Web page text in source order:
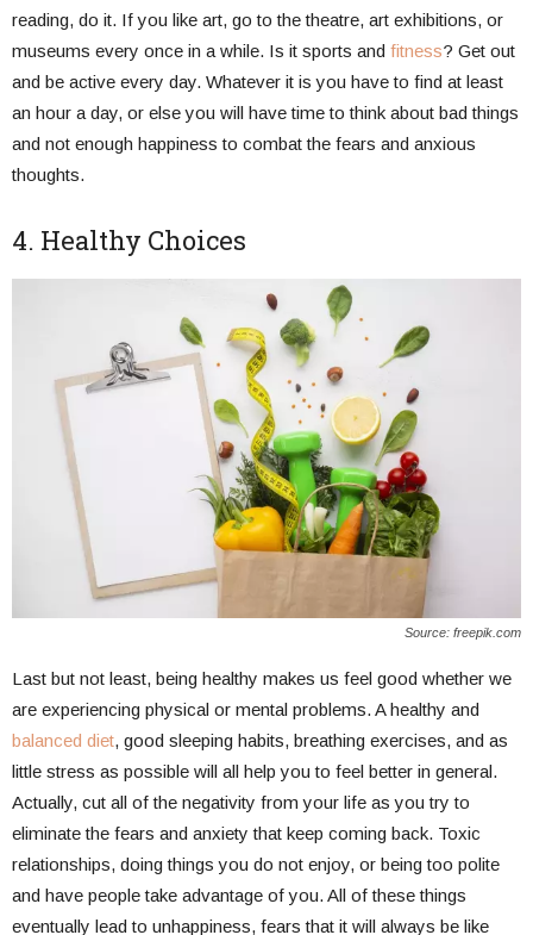
reading, do it. If you like art, go to the theatre, art exhibitions, or
museums every once in a while. Is it sports and fitness? Get out
and be active every day. Whatever it is you have to find at least
an hour a day, or else you will have time to think about bad things
and not enough happiness to combat the fears and anxious
thoughts.
4. Healthy Choices
Source: freepik.com
Last but not least, being healthy makes us feel good whether we
are experiencing physical or mental problems. A healthy and
balanced diet, good sleeping habits, breathing exercises, and as
little stress as possible will all help you to feel better in general.
Actually, cut all of the negativity from your life as you try to
eliminate the fears and anxiety that keep coming back. Toxic
relationships, doing things you do not enjoy, or being too polite
and have people take advantage of you. All of these things
eventually lead to unhappiness, fears that it will always be like